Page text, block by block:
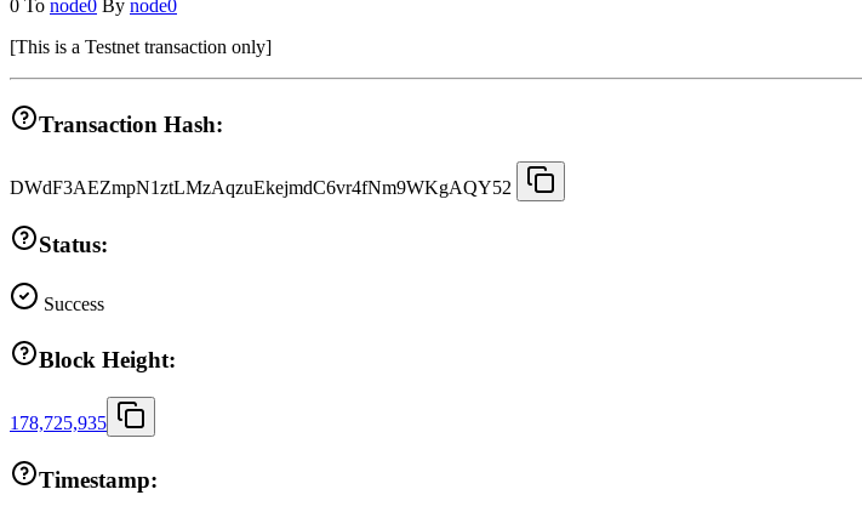
0 To node0 By node0
[This is a Testnet transaction only]
Transaction Hash:
DWdF3AEZmpN1ztLMzAqzuEkejmdC6vr4fNm9WKgAQY52
Status:
Success
Block Height:
178,725,935
Timestamp: